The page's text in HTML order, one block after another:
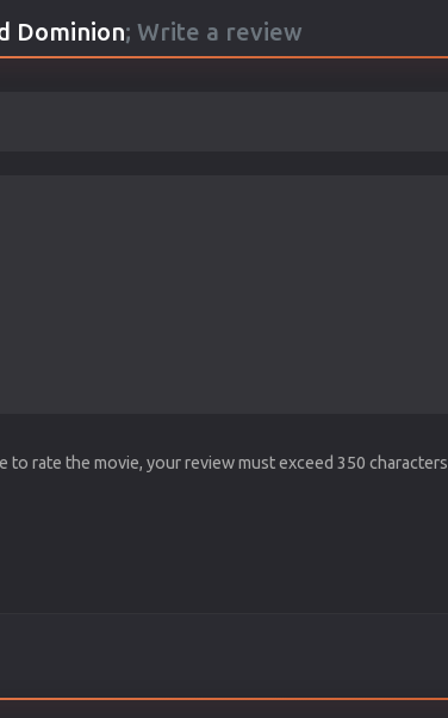
Dominion; Write a review
to rate the movie, your review must exceed 350 characters